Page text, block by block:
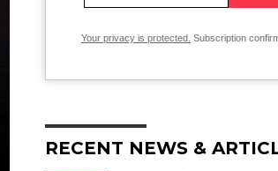
Your privacy is protected. Subscription
RECENT NEWS &